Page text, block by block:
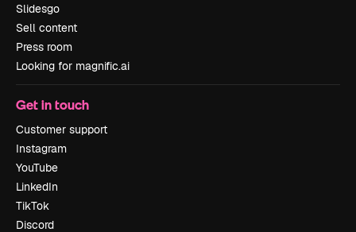
Slidesgo
Sell content
Press room
Looking for magnific.ai
Get in touch
Customer support
Instagram
YouTube
LinkedIn
TikTok
Discord